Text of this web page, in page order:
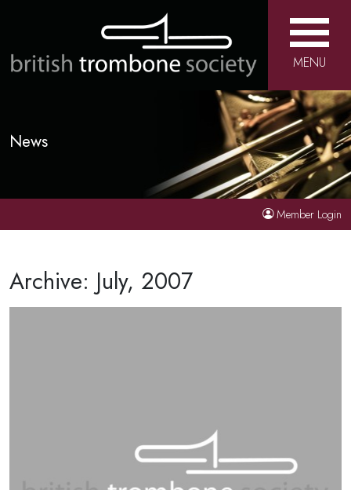
MENU
News
Member Login
Archive: July, 2007